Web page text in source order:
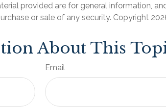
provided are for general information,
or sale of any security. Copyright
About This
Email